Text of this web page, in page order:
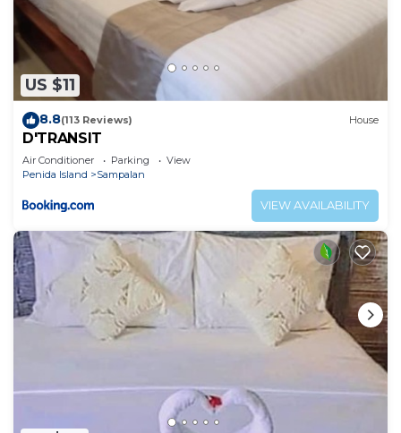
US $11
8.8(113 Reviews) House
D'TRANSIT
Air Conditioner Parking
View
Penida Island
Sampalan
VIEW AVAILABILITY